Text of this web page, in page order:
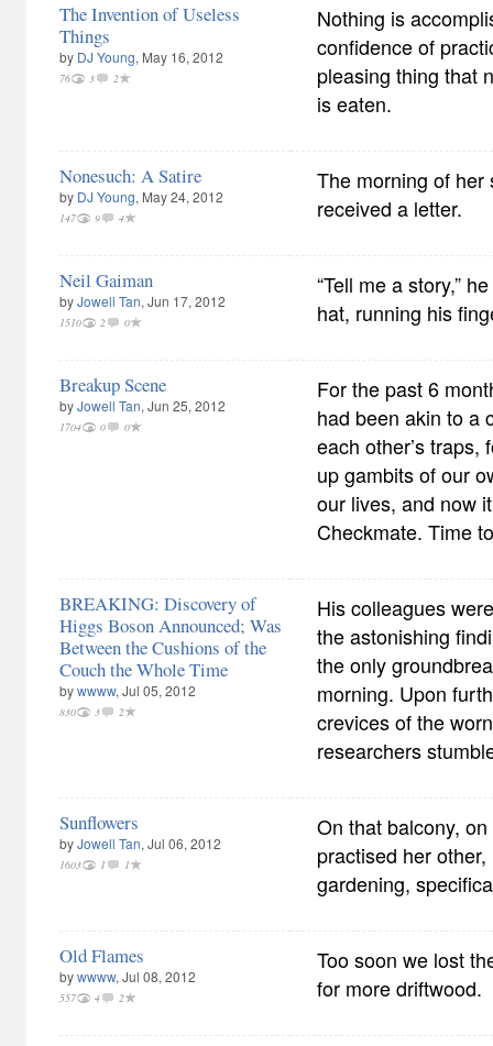
The Invention of Useless
Things
by DJ Young, May 16, 2012
76 3 2
Nothing is
confidence of
pleasing thing that
is eaten.
Nonesuch: A Satire
by DJ Young, May 24, 2012
147 9 4
The morning of
received a letter.
Neil Gaiman
byJowell Tan, Jun 17, 2012
1510 2 0
“Tell me a story,”
hat, running his
Breakup Scene
byJowell Tan, Jun 25, 2012
1704 0 0
For the past 6
had been akin to a
each other’s traps,
up gambits of our
our lives, and now
Checkmate. Time
BREAKING: Discovery of
Higgs Boson Announced; Was
Between the Cushions of the
Couch the Whole Time
bywwww, Jul 05, 2012
830 3 2
His colleagues
the astonishing
the only
morning. Upon
crevices of the
researchers
Sunflowers
byJowell Tan, Jul 06, 2012
1603 1 1
On that balcony,
practised her
gardening,
Old Flames
bywwww, Jul 08, 2012
557 4 2
Too soon we lost
for more driftwood.